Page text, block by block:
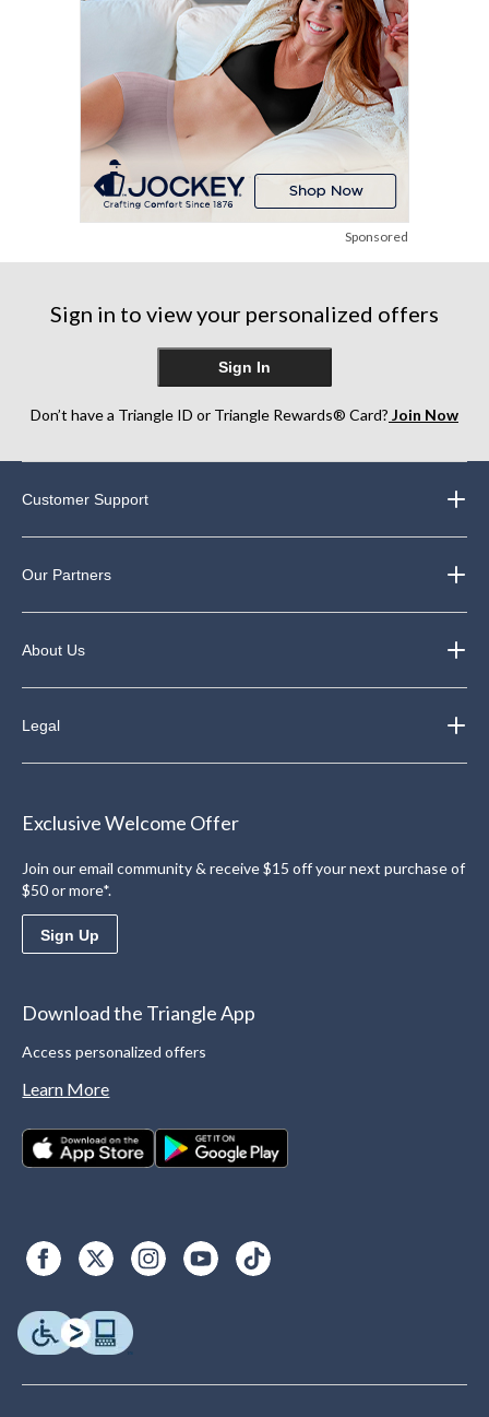
Sponsored
Sign in to view your personalized offers
Sign In
Don’t have a Triangle ID or Triangle Rewards® Card? Join Now
Customer Support
Our Partners
About Us
Legal
Exclusive Welcome Offer
Join our email community & receive $15 off your next purchase of
$50 or more*.
Sign Up
Download the Triangle App
Access personalized offers
Learn More